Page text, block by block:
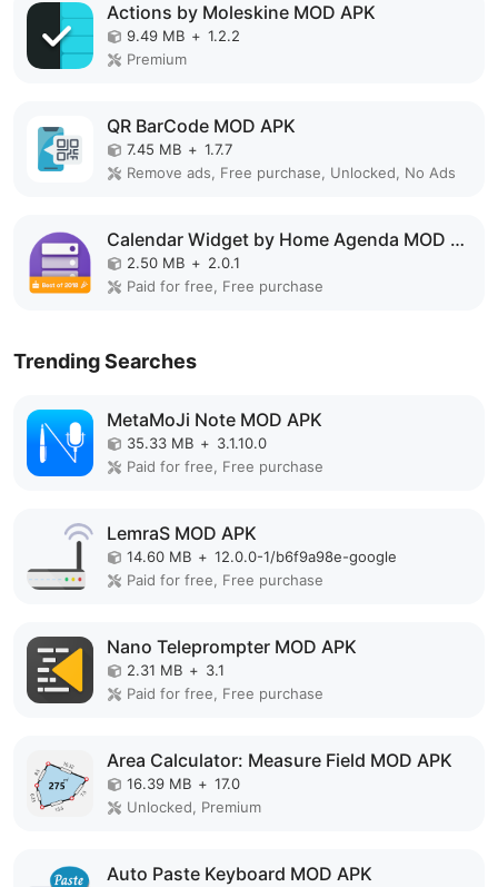
Actions by Moleskine MOD APK
9.49 MB + 1.2.2
Premium
QR BarCode MOD APK
7.45 MB + 1.7.7
Remove ads, Free purchase, Unlocked, No Ads
Calendar Widget by Home Agenda MOD APK
2.50 MB + 2.0.1
Paid for free, Free purchase
Trending Searches
MetaMoJi Note MOD APK
35.33 MB + 3.1.10.0
Paid for free, Free purchase
LemraS MOD APK
14.60 MB + 12.0.0-1/b6f9a98e-google
Paid for free, Free purchase
Nano Teleprompter MOD APK
2.31 MB + 3.1
Paid for free, Free purchase
Area Calculator: Measure Field MOD APK
16.39 MB + 17.0
Unlocked, Premium
Auto Paste Keyboard MOD APK